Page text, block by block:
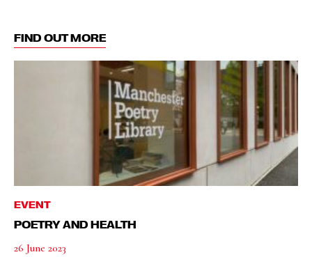
FIND OUT MORE
EVENT
POETRY AND HEALTH
26 June 2023